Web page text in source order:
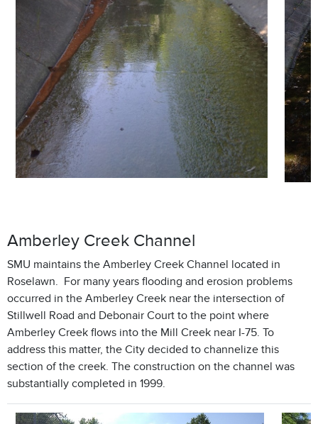
Amberley Creek Channel
SMU maintains the Amberley Creek Channel located in
Roselawn. For many years flooding and erosion problems
occurred in the Amberley Creek near the intersection of
Stillwell Road and Debonair Court to the point where
Amberley Creek flows into the Mill Creek near I-75. To
address this matter, the City decided to channelize this
section of the creek. The construction on the channel was
substantially completed in 1999.